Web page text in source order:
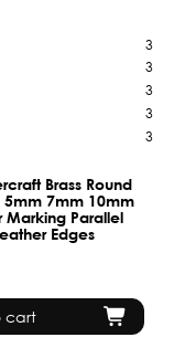
3
3
3
3
3
Brass Round
5mm 7mm 10mm
Marking Parallel
Edges
cart